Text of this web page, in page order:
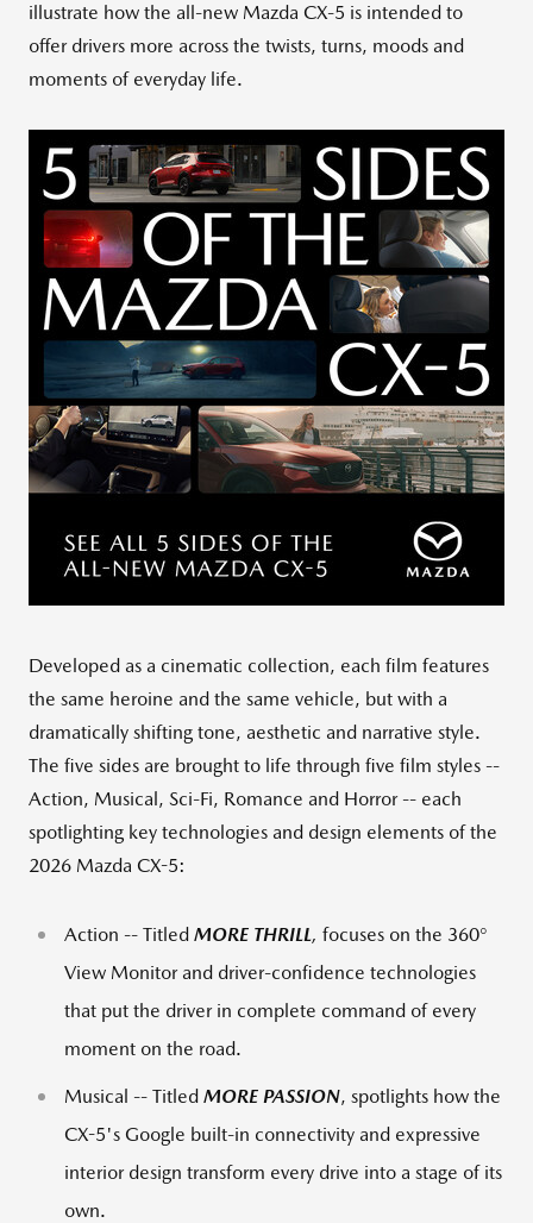
illustrate how the all‑new Mazda CX‑5 is intended to
offer drivers more across the twists, turns, moods and
moments of everyday life.
Developed as a cinematic collection, each film features
the same heroine and the same vehicle, but with a
dramatically shifting tone, aesthetic and narrative style.
The five sides are brought to life through five film styles --
Action, Musical, Sci-Fi, Romance and Horror -- each
spotlighting key technologies and design elements of the
2026 Mazda CX-5:
Action -- Titled MORE THRILL, focuses on the 360°
View Monitor and driver-confidence technologies
that put the driver in complete command of every
moment on the road.
Musical -- Titled MORE PASSION, spotlights how the
CX-5's Google built-in connectivity and expressive
interior design transform every drive into a stage of its
own.